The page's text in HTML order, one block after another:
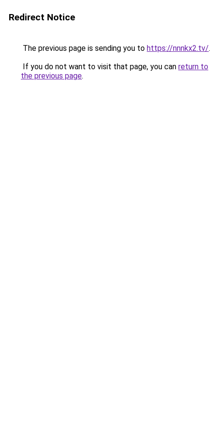
Redirect Notice
The previous page is sending you to https://nnnkx2.tv/.
If you do not want to visit that page, you can return to
the previous page.